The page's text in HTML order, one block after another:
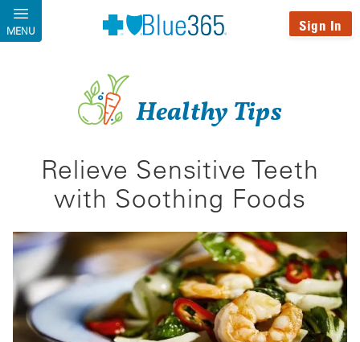
Skip to main content
MENU Sign In
Healthy Tips
Relieve Sensitive Teeth
with Soothing Foods